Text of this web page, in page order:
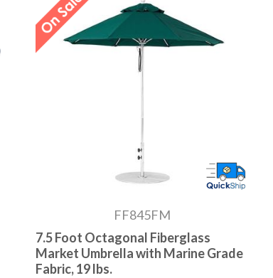
FF845FM
7.5 Foot Octagonal Fiberglass
Market Umbrella with Marine Grade
Fabric, 19 lbs.